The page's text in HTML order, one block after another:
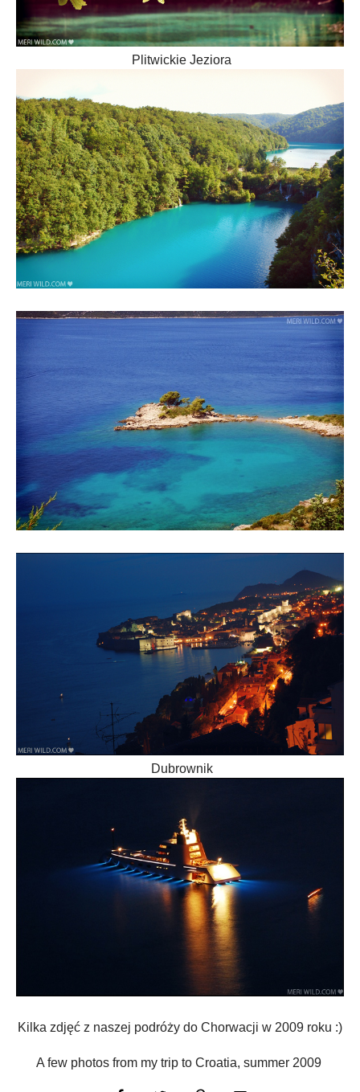
Plitwickie Jeziora
Dubrownik
Kilka zdjęć z naszej podróży do Chorwacji w 2009 roku :)
A few photos from my trip toCroatia, summer 2009